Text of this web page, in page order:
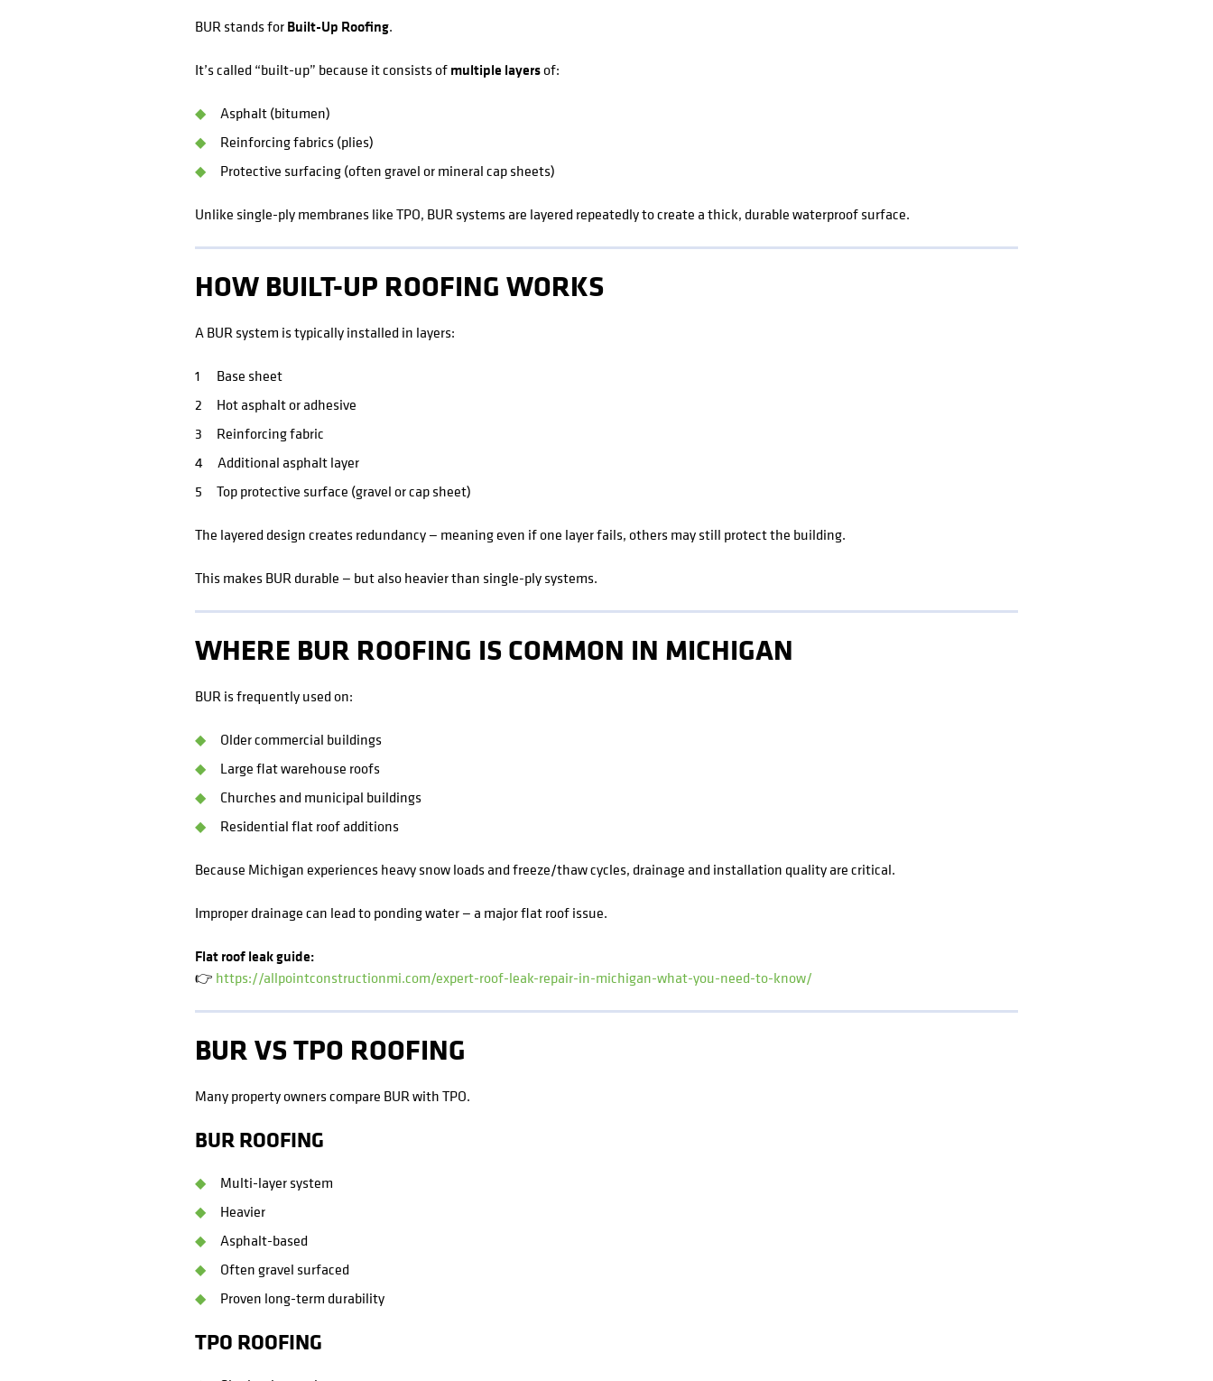
BUR stands forBuilt-Up Roofing.
It’s called “built-up” because it consists ofmultiple layersof:
Asphalt (bitumen)
Reinforcing fabrics (plies)
Protective surfacing (often gravel or mineral cap sheets)
Unlike single-ply membranes like TPO, BUR systems are layered repeatedly to create a thick, durable waterproof surface.
HOW BUILT-UP ROOFING WORKS
A BUR system is typically installed in layers:
Base sheet
Hot asphalt or adhesive
Reinforcing fabric
Additional asphalt layer
Top protective surface (gravel or cap sheet)
The layered design creates redundancy — meaning even if one layer fails, others may still protect the building.
This makes BUR durable — but also heavier than single-ply systems.
WHERE BUR ROOFING IS COMMON IN MICHIGAN
BUR is frequently used on:
Older commercial buildings
Large flat warehouse roofs
Churches and municipal buildings
Residential flat roof additions
Because Michigan experiences heavy snow loads and freeze/thaw cycles, drainage and installation quality are critical.
Improper drainage can lead to ponding water — a major flat roof issue.
Flat roof leak guide:
👉 https://allpointconstructionmi.com/expert-roof-leak-repair-in-michigan-what-you-need-to-know/
BUR VS TPO ROOFING
Many property owners compare BUR with TPO.
BUR ROOFING
Multi-layer system
Heavier
Asphalt-based
Often gravel surfaced
Proven long-term durability
TPO ROOFING